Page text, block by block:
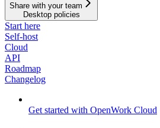
Share with your team
Desktop policies
Start here
Self-host
Cloud
API
Roadmap
Changelog
Get started with OpenWork Cloud